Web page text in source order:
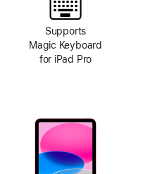
Supports
Magic Keyboard
for iPad Pro